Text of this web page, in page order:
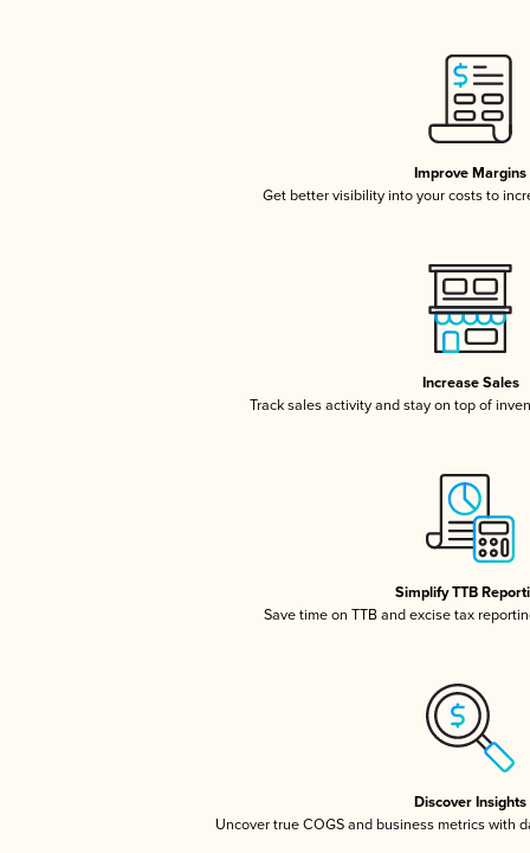
Improve Margins
Get better visibility into your costs to
Increase Sales
Track sales activity and stay on top of
Simplify TTB
Save time on TTB and excise tax
Discover Insights
Uncover true COGS and business metrics with